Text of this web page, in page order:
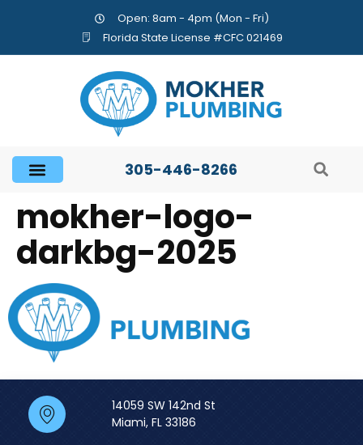
Open: 8am - 4pm (Mon - Fri)
Florida State License #CFC 021469
305-446-8266
mokher-logo-
darkbg-2025
14059 SW 142nd St
Miami, FL 33186